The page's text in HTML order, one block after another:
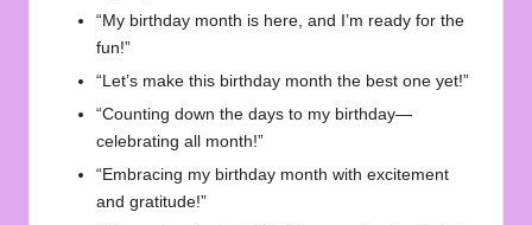
“My birthday month is here, and I’m ready for the
fun!”
“Let’s make this birthday month the best one yet!”
“Counting down the days to my birthday—
celebrating all month!”
“Embracing my birthday month with excitement
and gratitude!”